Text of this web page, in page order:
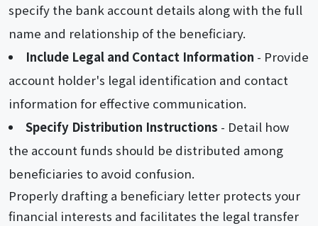
specify the bank account details along with the full
name and relationship of the beneficiary.
Include Legal and Contact Information - Provide
account holder's legal identification and contact
information for effective communication.
Specify Distribution Instructions - Detail how
the account funds should be distributed among
beneficiaries to avoid confusion.
Properly drafting a beneficiary letter protects your
financial interests and facilitates the legal transfer